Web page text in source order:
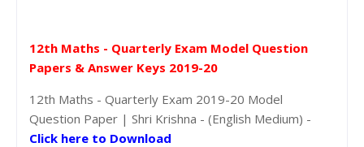
12th Maths - Quarterly Exam Model Question
Papers & Answer Keys 2019-20
12th Maths - Quarterly Exam 2019-20 Model
Question Paper | Shri Krishna - (English Medium) -
Click here to Download